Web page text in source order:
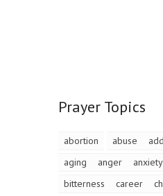
Prayer Topics
abortion abuse
aging
anger anxiety
bitterness
career